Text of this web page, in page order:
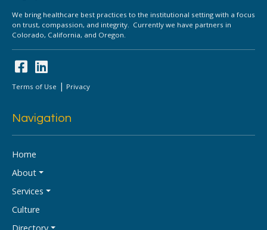
We bring healthcare best practices to the institutional setting with a focus
on trust, compassion, and integrity. Currently we have partners in
Colorado, California, and Oregon.
Terms of Use | Privacy
Navigation
Home
About
Services
Culture